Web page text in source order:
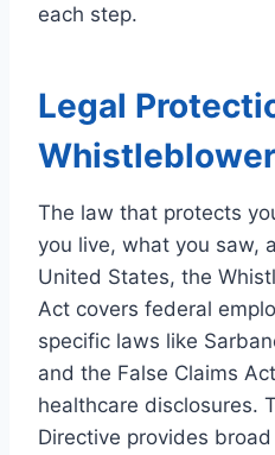
each step.
Legal
The law that protects
you live, what you saw,
United States, the
Act covers federal
specific laws like
and the False Claims
healthcare disclosures.
Directive provides